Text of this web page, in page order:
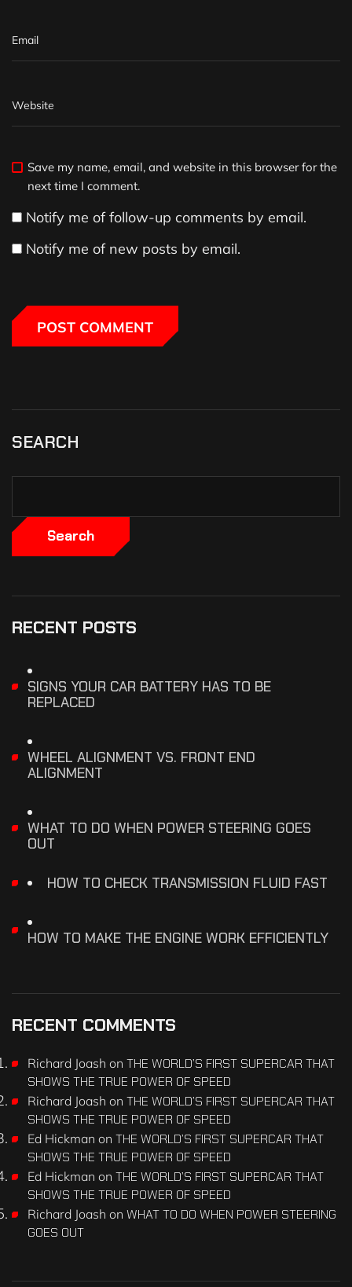
Save my name, email, and website in this browser for the
next time I comment.
Notify me of follow-up comments by email.
Notify me of new posts by email.
SEARCH
Search
RECENT POSTS
SIGNS YOUR CAR BATTERY HAS TO BE
REPLACED
WHEEL ALIGNMENT VS. FRONT END
ALIGNMENT
WHAT TO DO WHEN POWER STEERING GOES
OUT
HOW TO CHECK TRANSMISSION FLUID FAST
HOW TO MAKE THE ENGINE WORK EFFICIENTLY
RECENT COMMENTS
Richard Joash on THE WORLD’S FIRST SUPERCAR THAT
SHOWS THE TRUE POWER OF SPEED
Richard Joash on THE WORLD’S FIRST SUPERCAR THAT
SHOWS THE TRUE POWER OF SPEED
Ed Hickman on THE WORLD’S FIRST SUPERCAR THAT
SHOWS THE TRUE POWER OF SPEED
Ed Hickman on THE WORLD’S FIRST SUPERCAR THAT
SHOWS THE TRUE POWER OF SPEED
Richard Joash on WHAT TO DO WHEN POWER STEERING
GOES OUT